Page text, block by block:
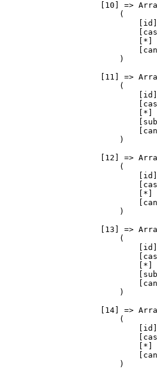
[10] =>
                        (
[*]
                        )
[11] =>
                        (
[*]
                        )
[12] =>
                        (
[*]
                        )
[13] =>
                        (
[*]
                        )
[14] =>
                        (
[*]
                        )